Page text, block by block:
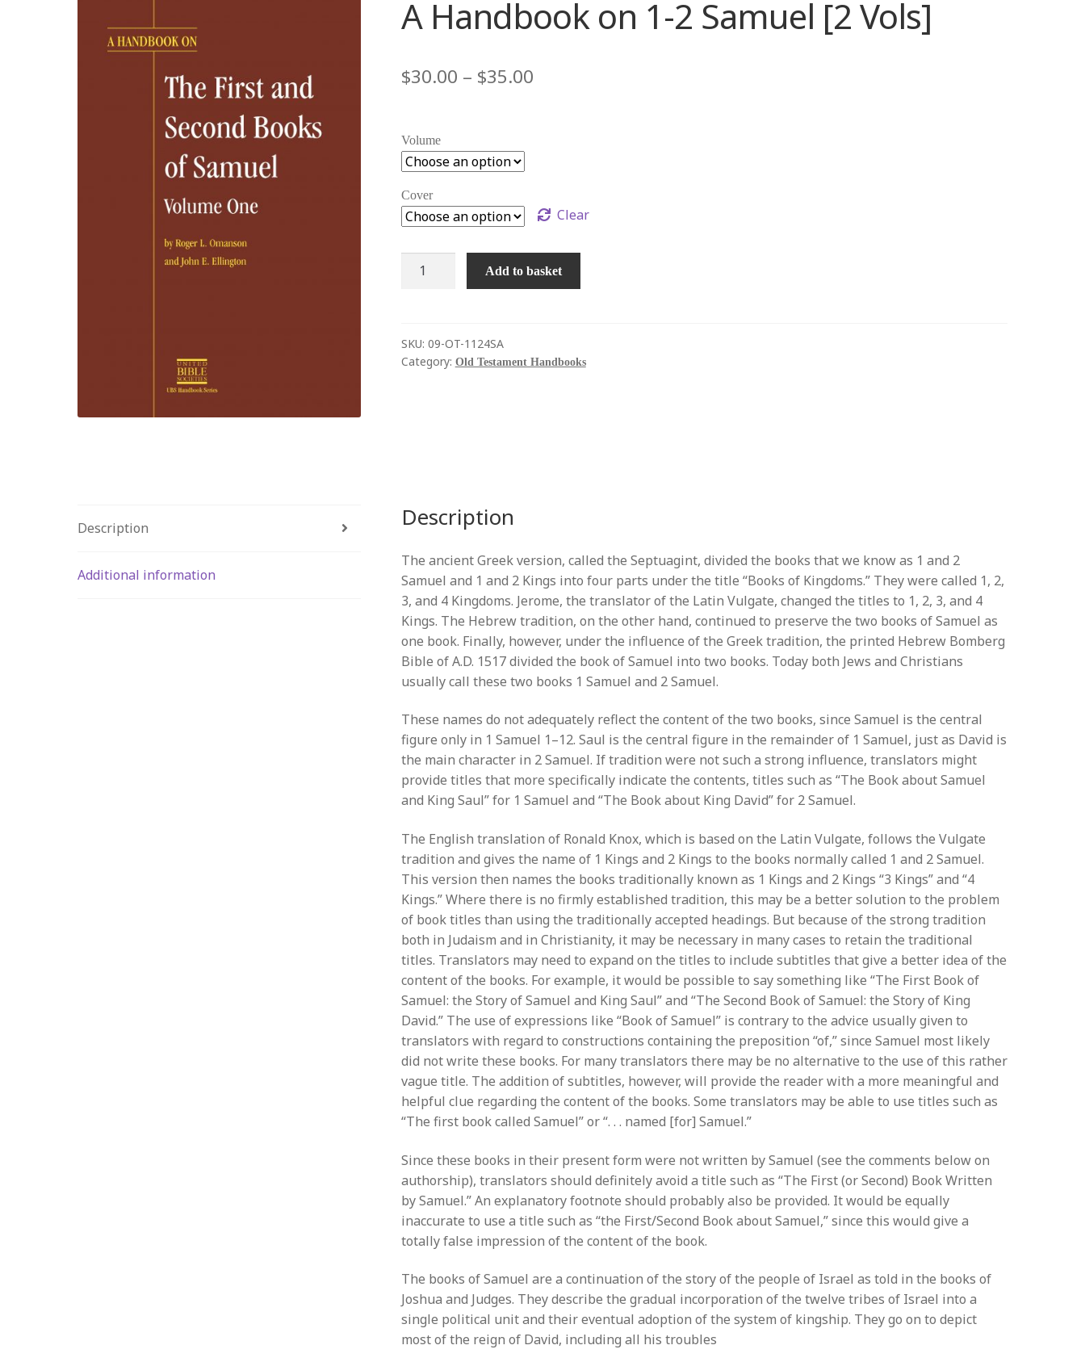
Part 8 – Bible Text and Canon PARTIE 1- Présentation générale du cadre géographique, climatique et agricole
PARTIE 2 – D’Abraham à Josué PARTIE 3 – De Josué à Ézékias PARTIE 4 – D’Ézékias à Hérode
PARTIE 5 – Le Nouveau Testament : les Évangiles
PARTIE 7 – Les religions du Proche-Orient aux temps bibliques PARTIE 8 – Le texte biblique et le canon
A Handbook on 1-2 Samuel [2 Vols]
$30.00 – $35.00
Volume
Cover
Clear
2
Samuel
Add to basket
SKU: 09-OT-1124SA
Category: Old Testament Handbooks
Description
Additional information
Description
The ancient Greek version, called the Septuagint, divided the books that we know as 1 and 2
Samuel and 1 and 2 Kings into four parts under the title “Books of Kingdoms.” They were called 1, 2,
3, and 4 Kingdoms. Jerome, the translator of the Latin Vulgate, changed the titles to 1, 2, 3, and 4
Kings. The Hebrew tradition, on the other hand, continued to preserve the two books of Samuel as
one book. Finally, however, under the influence of the Greek tradition, the printed Hebrew Bomberg
Bible of A.D. 1517 divided the book of Samuel into two books. Today both Jews and Christians
usually call these two books 1 Samuel and 2 Samuel.
These names do not adequately reflect the content of the two books, since Samuel is the central
figure only in 1 Samuel 1–12. Saul is the central figure in the remainder of 1 Samuel, just as David is
the main character in 2 Samuel. If tradition were not such a strong influence, translators might
provide titles that more specifically indicate the contents, titles such as “The Book about Samuel
and King Saul” for 1 Samuel and “The Book about King David” for 2 Samuel.
The English translation of Ronald Knox, which is based on the Latin Vulgate, follows the Vulgate
tradition and gives the name of 1 Kings and 2 Kings to the books normally called 1 and 2 Samuel.
This version then names the books traditionally known as 1 Kings and 2 Kings “3 Kings” and “4
Kings.” Where there is no firmly established tradition, this may be a better solution to the problem
of book titles than using the traditionally accepted headings. But because of the strong tradition
both in Judaism and in Christianity, it may be necessary in many cases to retain the traditional
titles. Translators may need to expand on the titles to include subtitles that give a better idea of the
content of the books. For example, it would be possible to say something like “The First Book of
Samuel: the Story of Samuel and King Saul” and “The Second Book of Samuel: the Story of King
David.” The use of expressions like “Book of Samuel” is contrary to the advice usually given to
translators with regard to constructions containing the preposition “of,” since Samuel most likely
did not write these books. For many translators there may be no alternative to the use of this rather
vague title. The addition of subtitles, however, will provide the reader with a more meaningful and
helpful clue regarding the content of the books. Some translators may be able to use titles such as
“The first book called Samuel” or “. . . named [for] Samuel.”
Since these books in their present form were not written by Samuel (see the comments below on
authorship), translators should definitely avoid a title such as “The First (or Second) Book Written
by Samuel.” An explanatory footnote should probably also be provided. It would be equally
inaccurate to use a title such as “the First/Second Book about Samuel,” since this would give a
totally false impression of the content of the book.
The books of Samuel are a continuation of the story of the people of Israel as told in the books of
Joshua and Judges. They describe the gradual incorporation of the twelve tribes of Israel into a
single political unit and their eventual adoption of the system of kingship. They go on to depict
most of the reign of David, including all his troubles